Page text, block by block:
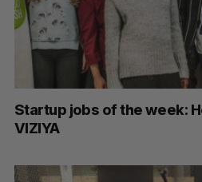
Startup jobs of the week:
VIZIYA